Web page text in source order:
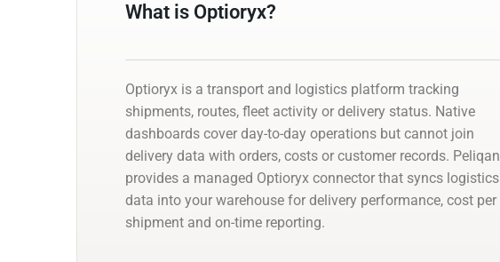
What is Optioryx?
Optioryx is a transport and logistics platform tracking
shipments, routes, fleet activity or delivery status. Native
dashboards cover day-to-day operations but cannot join
delivery data with orders, costs or customer records. Peliqan
provides a managed Optioryx connector that syncs logistics
data into your warehouse for delivery performance, cost per
shipment and on-time reporting.